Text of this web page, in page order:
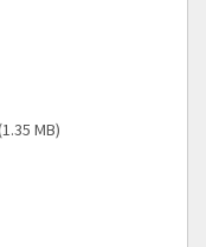
MB)